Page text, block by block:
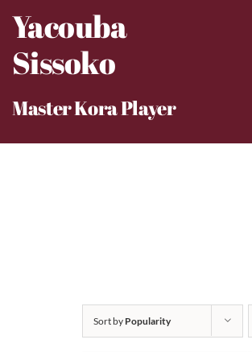
content
Yacouba
Sissoko
Master Kora Player
Sort by Popularity